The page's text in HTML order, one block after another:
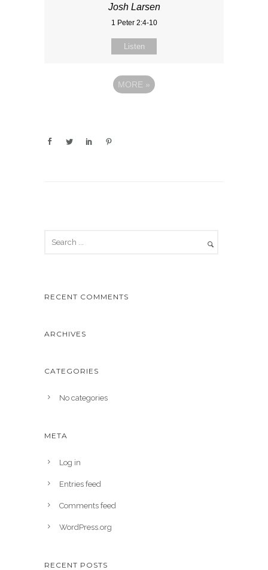
Josh Larsen
1 Peter 2:4-10
Listen
MORE »
RECENT COMMENTS
ARCHIVES
CATEGORIES
No categories
META
Log in
Entries feed
Comments feed
WordPress.org
RECENT POSTS